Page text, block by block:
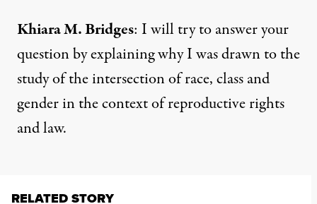
Khiara M. Bridges: I will try to answer your
question by explaining why I was drawn to the
study of the intersection of race, class and
gender in the context of reproductive rights
and law.
RELATED STORY